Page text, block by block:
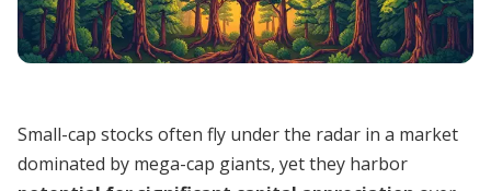
Small-cap stocks often fly under the radar in a market
dominated by mega-cap giants, yet they harbor